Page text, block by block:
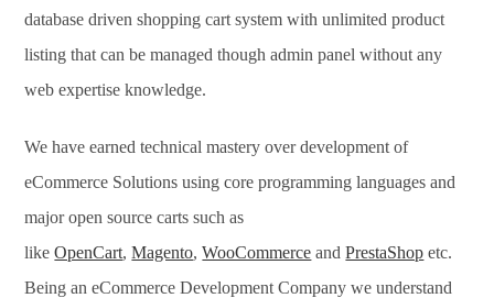
database driven shopping cart system with unlimited product
listing that can be managed though admin panel without any
web expertise knowledge.
We have earned technical mastery over development of
eCommerce Solutions using core programming languages and
major open source carts such as
likeOpenCart,Magento,WooCommerce andPrestaShop etc.
Being an eCommerce Development Company we understand